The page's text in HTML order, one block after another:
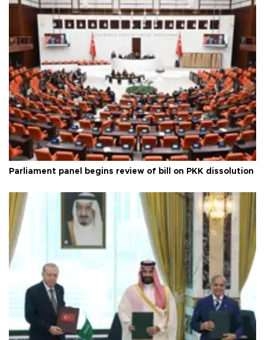
Parliament panel begins review of bill on PKK dissolution